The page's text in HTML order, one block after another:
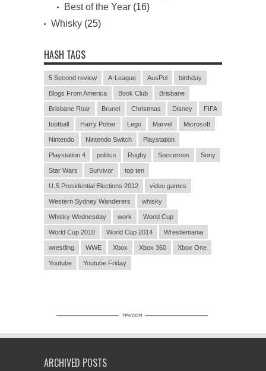
Best of the Year (16)
Whisky (25)
HASH TAGS
5 Second review A-League AusPol birthday
Blogs From America Book Club Brisbane
Brisbane Roar Brunei Christmas Disney FIFA
football Harry Potter Lego Marvel Microsoft
Nintendo Nintendo Switch Playstation
Playstation 4 politics Rugby Socceroos Sony
Star Wars Survivor top ten
U.S Presidential Elections 2012 video games
Western Sydney Wanderers whisky
Whisky Wednesday work World Cup
World Cup 2010 World Cup 2014 Wrestlemania
wrestling WWE Xbox Xbox 360 Xbox One
Youtube Youtube Friday
ARCHIVED POSTS